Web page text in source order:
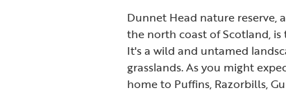
Dunnet Head nature reserve,
the north coast of Scotland,
It's a wild and untamed
grasslands. As you might
home to Puffins, Razorbills,